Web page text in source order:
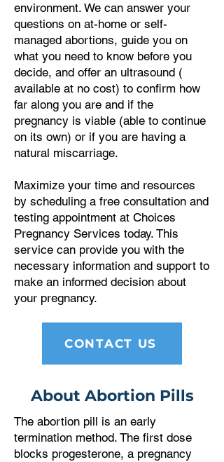
environment. We can answer your
questions on at-home or self-
managed abortions, guide you on
what you need to know before you
decide, and offer an ultrasound (
available at no cost) to confirm how
far along you are and if the
pregnancy is viable (able to continue
on its own) or if you are having a
natural miscarriage.
Maximize your time and resources
by scheduling a free consultation and
testing appointment at Choices
Pregnancy Services today. This
service can provide you with the
necessary information and support to
make an informed decision about
your pregnancy.
CONTACT US
About Abortion Pills
The abortion pill is an early
termination method. The first dose
blocks progesterone, a pregnancy